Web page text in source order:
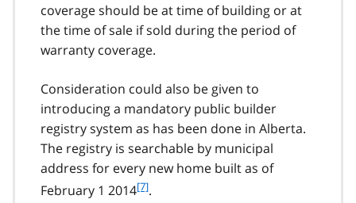
coverage should be at time of building or at
the time of sale if sold during the period of
warranty coverage.
Consideration could also be given to
introducing a mandatory public builder
registry system as has been done in Alberta.
The registry is searchable by municipal
address for every new home built as of
February 1 2014f[7].